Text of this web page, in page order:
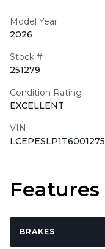
Model Year
2026
Stock #
251279
Condition Rating
EXCELLENT
VIN
LCEPESLP1T6001275
Features
BRAKES